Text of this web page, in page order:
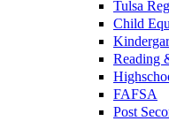
Tulsa
Child
Reading
FAFSA
Post